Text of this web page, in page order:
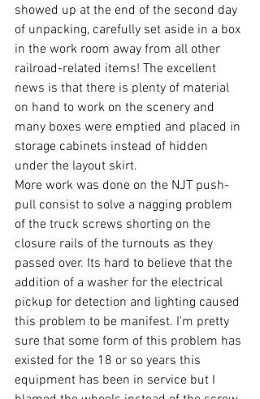
showed up at the end of the second day
of unpacking, carefully set aside in a box
in the work room away from all other
railroad-related items! The excellent
news is that there is plenty of material
on hand to work on the scenery and
many boxes were emptied and placed in
storage cabinets instead of hidden
under the layout skirt.
More work was done on the NJT push-
pull consist to solve a nagging problem
of the truck screws shorting on the
closure rails of the turnouts as they
passed over. Its hard to believe that the
addition of a washer for the electrical
pickup for detection and lighting caused
this problem to be manifest. I'm pretty
sure that some form of this problem has
existed for the 18 or so years this
equipment has been in service but I